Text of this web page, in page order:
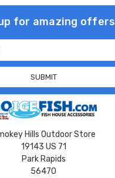
for amazing offers
Hills Outdoor Store
19143 US 71
Park Rapids
56470